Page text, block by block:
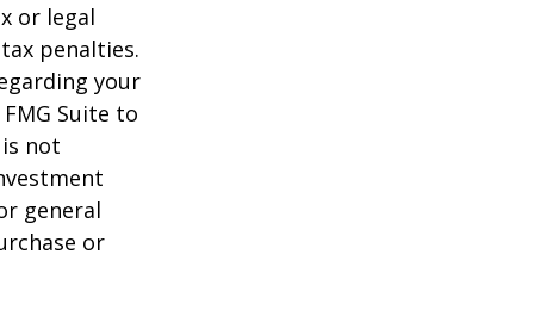
or legal
penalties.
your
Suite to
not
general
or